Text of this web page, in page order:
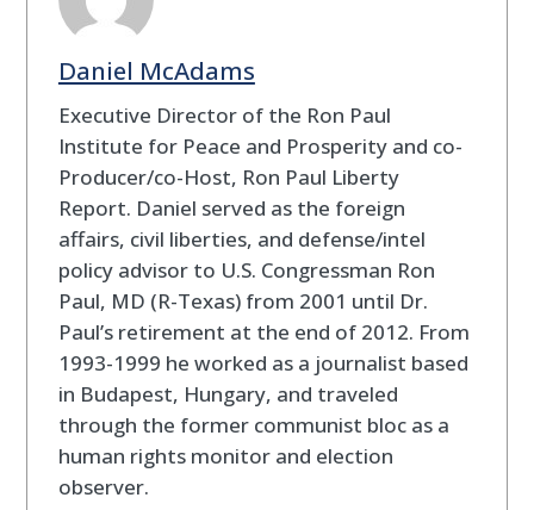
Daniel McAdams
Executive Director of the Ron Paul
Institute for Peace and Prosperity and co-
Producer/co-Host, Ron Paul Liberty
Report. Daniel served as the foreign
affairs, civil liberties, and defense/intel
policy advisor to U.S. Congressman Ron
Paul, MD (R-Texas) from 2001 until Dr.
Paul’s retirement at the end of 2012. From
1993-1999 he worked as a journalist based
in Budapest, Hungary, and traveled
through the former communist bloc as a
human rights monitor and election
observer.